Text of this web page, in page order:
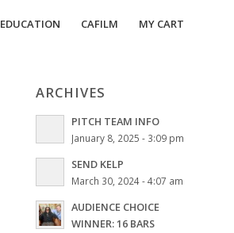
EDUCATION CAFILM MY CART
ARCHIVES
PITCH TEAM INFO
January 8, 2025 - 3:09 pm
SEND KELP
March 30, 2024 - 4:07 am
AUDIENCE CHOICE
WINNER: 16 BARS